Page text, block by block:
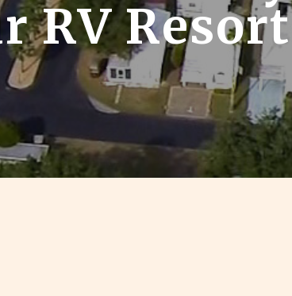
RV Resort